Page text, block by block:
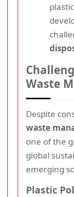
Waste
Despite
waste
one of the
global
emerging
Plastic